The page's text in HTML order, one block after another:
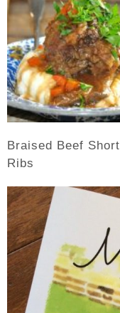
Braised Beef Short
Ribs